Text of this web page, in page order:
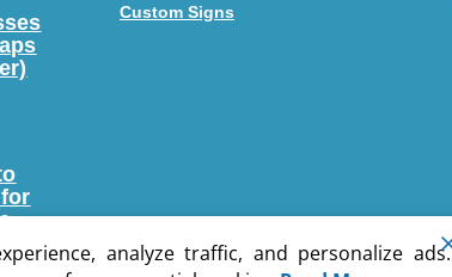
Custom Signs
analyze traffic, and personalize ads.